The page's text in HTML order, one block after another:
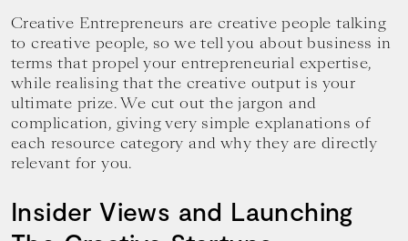
Creative Entrepreneurs are creative people talking
to creative people, so we tell you about business in
terms that propel your entrepreneurial expertise,
while realising that the creative output is your
ultimate prize. We cut out the jargon and
complication, giving very simple explanations of
each resource category and why they are directly
relevant for you.
Insider Views and Launching